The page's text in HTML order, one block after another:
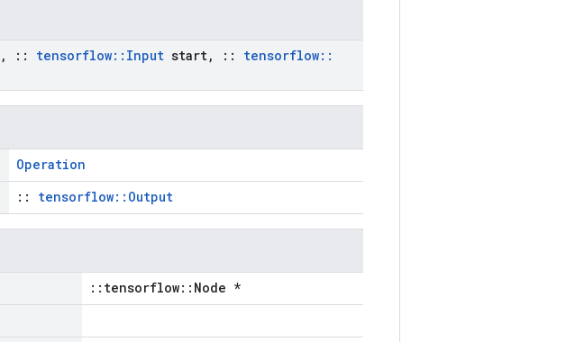
, :: tensorflow:: Input start, :: tensorflow::
Operation
:: tensorflow::Output
::tensorflow::Node *